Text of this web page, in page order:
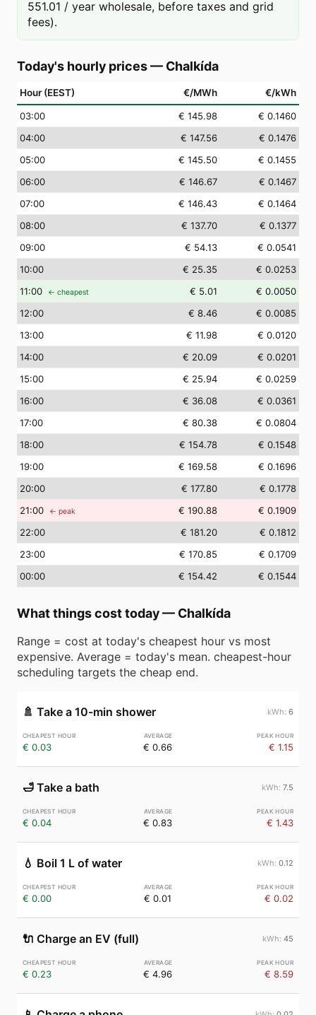
551.01 / year wholesale, before taxes and grid
fees).
Today's hourly prices— Chalkída
Hour (EEST) €/MWh €/kWh
03:00 € 145.98
€ 0.1460
04:00 € 147.56
€ 0.1476
05:00 € 145.50
€ 0.1455
06:00 € 146.67
€ 0.1467
07:00 € 146.43
€ 0.1464
08:00 € 137.70
€ 0.1377
09:00 € 54.13
€ 0.0541
10:00 € 25.35
€ 0.0253
11:00 ← cheapest € 5.01
€ 0.0050
12:00 € 8.46
€ 0.0085
13:00 € 11.98
€ 0.0120
14:00 € 20.09
€ 0.0201
15:00 € 25.94
€ 0.0259
16:00 € 36.08
€ 0.0361
17:00 € 80.38
€ 0.0804
18:00 € 154.78
€ 0.1548
19:00 € 169.58
€ 0.1696
20:00 € 177.80
€ 0.1778
21:00 ← peak € 190.88
€ 0.1909
22:00 € 181.20
€ 0.1812
23:00 € 170.85
€ 0.1709
00:00 € 154.42 € 0.1544
What things cost today— Chalkída
Range = cost at today's cheapest hour vs most
expensive. Average = today's mean. cheapest-hour
scheduling targets the cheap end.
🚿 Take a 10-min shower 6
€ 0.03 € 0.66 € 1.15
🛁 Take a bath 7.5
€ 0.04 € 0.83 € 1.43
💧 Boil 1 L of water 0.12
€ 0.00 € 0.01 € 0.02
🔌 Charge an EV (full) 45
€ 0.23 € 4.96 € 8.59